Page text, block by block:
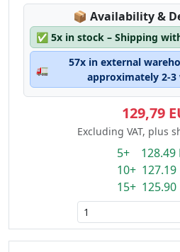
📦 Lagerstatus:
Availability &
✅ 5x in stock – Shipping
🚛
57x in external
approximately 2-
129,79
Excluding VAT, plus
5+ 128.49
10+ 127.19
15+ 125.90